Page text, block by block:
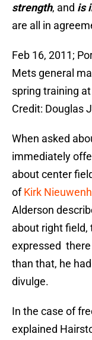
strength, and is
are all in
Feb 16, 2011;
Mets general
spring training
Credit: Douglas
When asked
immediately
about center
ofKirk
Alderson
about right field,
expressed there
than that, he
divulge.
In the case of
explained